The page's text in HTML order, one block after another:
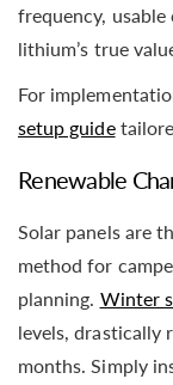
frequency, usable
lithium’s true
For
setup guide
Renewable
Solar panels are
method for
planning. Winter
levels, drastically
months. Simply